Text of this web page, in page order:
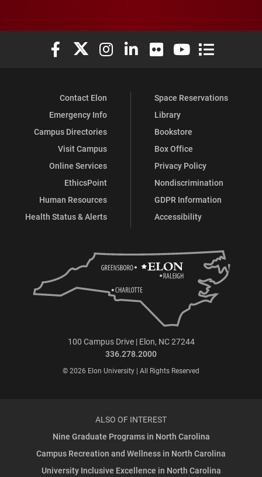
Elon University Facebook
Elon University X (formerly Twitter)
Elon University Instagram
Elon University LinkedIn
Elon University Flickr
Elon University
Elon
Contact Elon
Emergency Info
Campus Directories
Visit Campus
Online Services
EthicsPoint
Human Resources
Health Status & Alerts
Space Reservations
Library
Bookstore
Box Office
Privacy Policy
Nondiscrimination
GDPR Information
Accessibility
100 Campus Drive | Elon, NC 27244
336.278.2000
© 2026 Elon University | All Rights Reserved
ALSO OF INTEREST
Nine Graduate Programs in North Carolina
Campus Recreation and Wellness in North Carolina
University Inclusive Excellence in North Carolina